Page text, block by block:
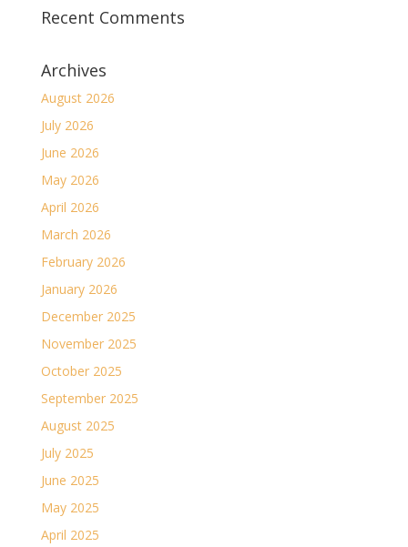
Recent Comments
Archives
August 2026
July 2026
June 2026
May 2026
April 2026
March 2026
February 2026
January 2026
December 2025
November 2025
October 2025
September 2025
August 2025
July 2025
June 2025
May 2025
April 2025